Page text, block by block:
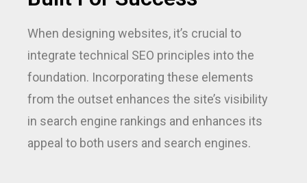
When designing websites, it’s crucial to
integrate technical SEO principles into the
foundation. Incorporating these elements
from the outset enhances the site’s visibility
in search engine rankings and enhances its
appeal to both users and search engines.